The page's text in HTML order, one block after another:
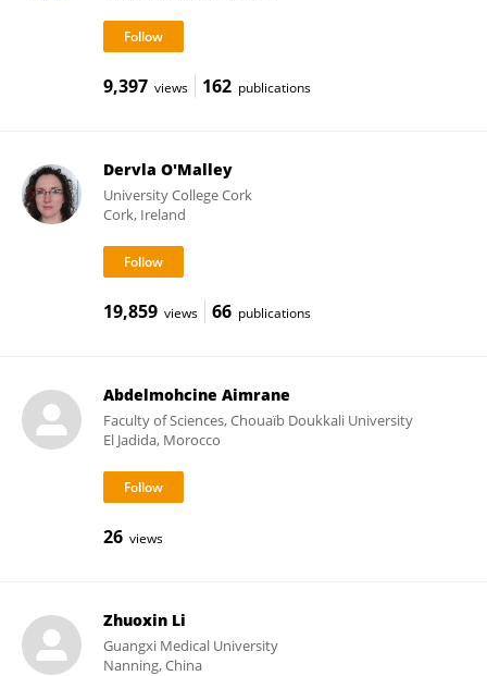
9,397 views 162 publications
Dervla O'Malley
University College Cork
Cork, Ireland
19,859 views 66 publications
Abdelmohcine Aimrane
Faculty of Sciences, Chouaïb Doukkali University
El Jadida, Morocco
26 views
Zhuoxin Li
Guangxi Medical University
Nanning, China